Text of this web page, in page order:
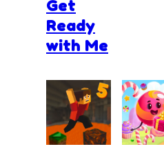
Get
Ready
with Me